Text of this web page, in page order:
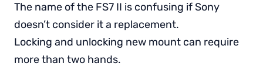
The name of the FS7 II is confusing if Sony
doesn’t consider it a replacement.
Locking and unlocking new mount can require
more than two hands.